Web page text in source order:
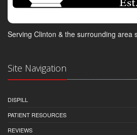
Serving Clinton & the surrounding area
Site Navigation
DISPILL
PATIENT RESOURCES
REVIEWS